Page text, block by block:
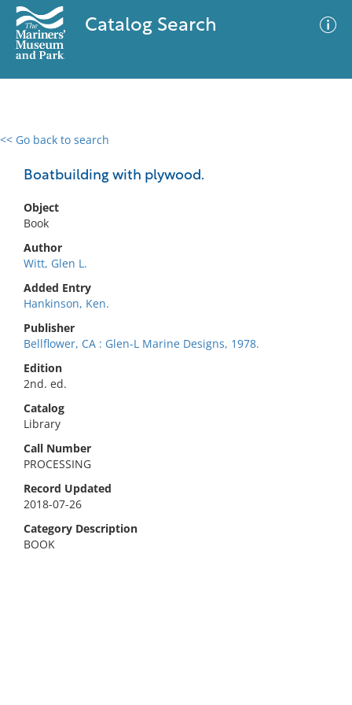
Catalog Search
<< Go back to search
Boatbuilding with plywood.
Object
Book
Author
Witt, Glen L.
Added Entry
Hankinson, Ken.
Publisher
Bellflower, CA : Glen-L Marine Designs, 1978.
Edition
2nd. ed.
Catalog
Library
Call Number
PROCESSING
Record Updated
2018-07-26
Category Description
BOOK
0 results